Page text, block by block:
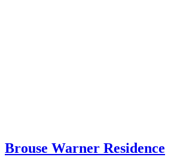
Brouse Warner Residence